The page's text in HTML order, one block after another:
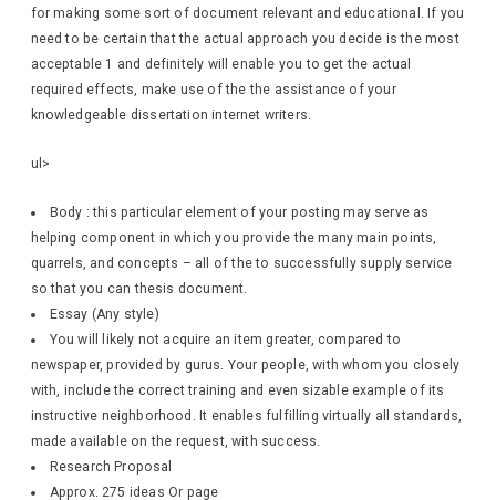
for making some sort of document relevant and educational. If you
need to be certain that the actual approach you decide is the most
acceptable 1 and definitely will enable you to get the actual
required effects, make use of the the assistance of your
knowledgeable dissertation internet writers.
ul>
Body : this particular element of your posting may serve as
helping component in which you provide the many main points,
quarrels, and concepts – all of the to successfully supply service
so that you can thesis document.
Essay (Any style)
You will likely not acquire an item greater, compared to
newspaper, provided by gurus. Your people, with whom you closely
with, include the correct training and even sizable example of its
instructive neighborhood. It enables fulfilling virtually all standards,
made available on the request, with success.
Research Proposal
Approx. 275 ideas Or page